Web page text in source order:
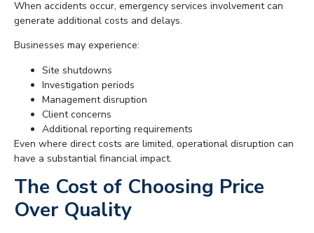
When accidents occur, emergency services involvement can
generate additional costs and delays.
Businesses may experience:
Site shutdowns
Investigation periods
Management disruption
Client concerns
Additional reporting requirements
Even where direct costs are limited, operational disruption can
have a substantial financial impact.
The Cost of Choosing Price
Over Quality